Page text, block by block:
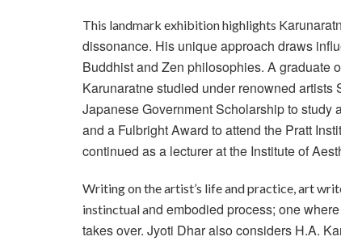
This landmark exhibition highlights K
dissonance. His unique approach draws
Buddhist and Zen philosophies. A graduate
Karunaratne studied under renowned
Japanese GovernmentScholarship to study
and a Fulbright Award to attend the Pratt
continued as a lecturer at the Institute of
Writing on the artist’s life and practice, art
instinctual and embodied process; one
takes over. Jyoti Dhar also considers H.A.